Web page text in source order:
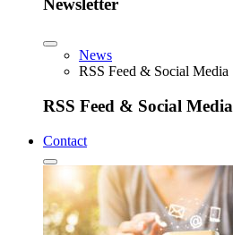
Newsletter
News
RSS Feed & Social Media
RSS Feed & Social Media
Contact